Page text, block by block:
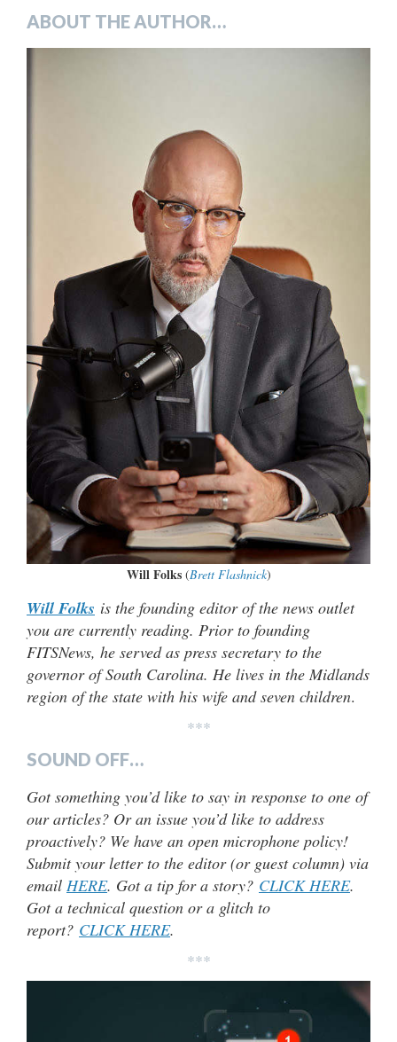
ABOUT THE AUTHOR…
Will Folks(Brett Flashnick)
Will Folks is the founding editor of the news outlet
you are currently reading. Prior to founding
FITSNews, he served as press secretary to the
governor of South Carolina. He lives in the Midlands
region of the state with his wife and seven children.
***
SOUND OFF…
Got something you’d like to say in response to one of
our articles? Or an issue you’d like to address
proactively? We have an open microphone policy!
Submit your letter to the editor (or guest column) via
email HERE. Got a tip for a story? CLICK HERE.
Got a technical question or a glitch to
report? CLICK HERE.
***